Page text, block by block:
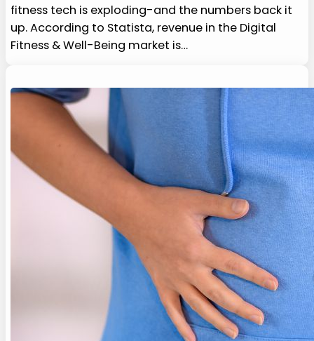
fitness tech is exploding-and the numbers back it
up. According to Statista, revenue in the Digital
Fitness & Well-Being market is…